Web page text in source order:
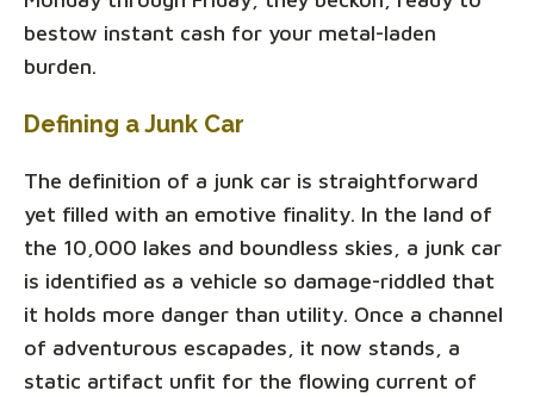
bestow instant cash for your metal-laden
burden.
Defining a Junk Car
The definition of a junk car is straightforward
yet filled with an emotive finality. In the land of
the 10,000 lakes and boundless skies, a junk car
is identified as a vehicle so damage-riddled that
it holds more danger than utility. Once a channel
of adventurous escapades, it now stands, a
static artifact unfit for the flowing current of